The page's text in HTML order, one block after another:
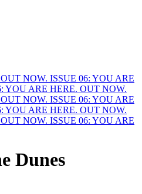
NOW. ISSUE 06: YOU ARE
YOU ARE HERE. OUT NOW.
NOW. ISSUE 06: YOU ARE
YOU ARE HERE. OUT NOW.
NOW. ISSUE 06: YOU ARE
Dunes